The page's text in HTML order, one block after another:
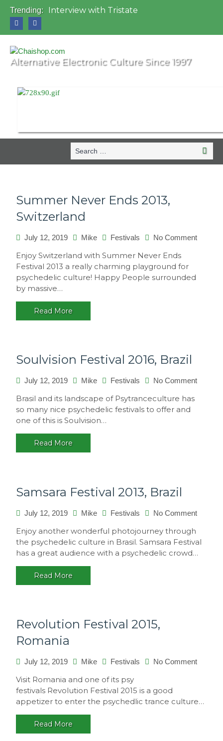
Trending:
Interview with Tristate
OZORA 2013, Hungary
Alternative Electronic Culture Since 1997
Search
for:
Search
Summer Never Ends 2013,
Switzerland
July 12, 2019 Mike Festivals No Commenton
Enjoy Switzerland with Summer Never Ends
Festival 2013 a really charming playground for
psychedelic culture! Happy People surrounded
by massive…
Read More
Soulvision Festival 2016, Brazil
July 12, 2019 Mike Festivals No Commenton
Brasil and its landscape of Psytranceculture has
so many nice psychedelic festivals to offer and
one of this is Soulvision…
Read More
Samsara Festival 2013, Brazil
July 12, 2019 Mike Festivals No Commenton
2013,
Brazil
Enjoy another wonderful photojourney through
the psychedelic culture in Brasil. Samsara Festival
has a great audience with a psychedelic crowd…
Read More
Revolution Festival 2015,
Romania
July 12, 2019 Mike Festivals No Commenton
Visit Romania and one of its psy
festivals Revolution Festival 2015 is a good
appetizer to enter the psychedlic trance culture…
Read More